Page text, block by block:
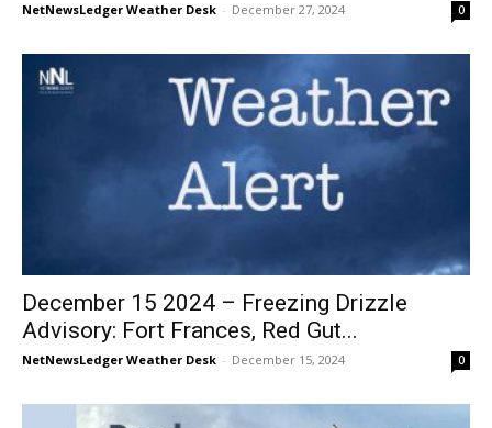
NetNewsLedger Weather Desk - December 27, 2024 0
December 15 2024 – Freezing Drizzle
Advisory: Fort Frances, Red Gut...
NetNewsLedger Weather Desk - December 15, 2024 0